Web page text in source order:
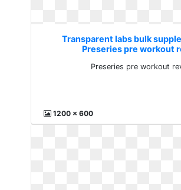
Transparent labs bulk
Preseries pre workout
Preseries pre workout
1200 x 600